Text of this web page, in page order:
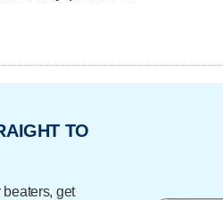
TO
beaters, get